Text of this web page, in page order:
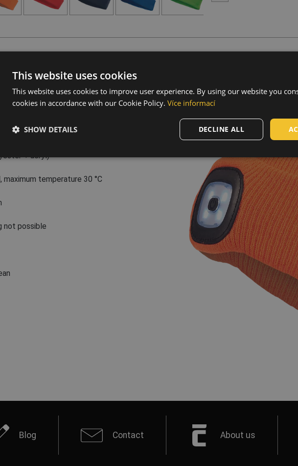
100 % acrylic
layer:60 % polyester,40 % acrylic
LED lamp • 3 light modes • brightness
with USB charge connector •
voltage: 5V • charging current: 200 mAh •
HV variants 79, 96 and C8 have in-woven
+ acryl)
maximum temperature 30 °C
not possible
Blog Contact About us
This website uses cookies
This website uses cookies to improve user experience. By using our website you
cookies in accordance with our Cookie Policy. Více informací
DECLINE ALL
SHOW DETAILS